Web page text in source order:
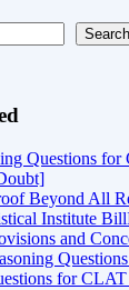
Search
Questions
Beyond All
and
for